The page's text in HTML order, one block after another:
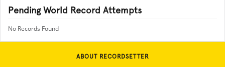
Pending World Record Attempts
No Records Found
ABOUT RECORDSETTER